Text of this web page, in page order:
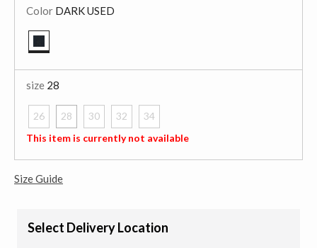
Color DARK USED
size 28
26
28
selected
30 32
34
This item is currently not available
Size Guide
Select Delivery Location